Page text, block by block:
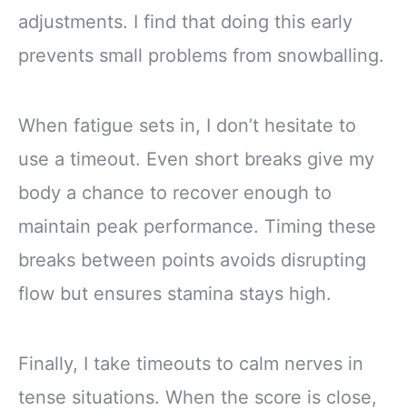
adjustments. I find that doing this early
prevents small problems from snowballing.
When fatigue sets in, I don’t hesitate to
use a timeout. Even short breaks give my
body a chance to recover enough to
maintain peak performance. Timing these
breaks between points avoids disrupting
flow but ensures stamina stays high.
Finally, I take timeouts to calm nerves in
tense situations. When the score is close,